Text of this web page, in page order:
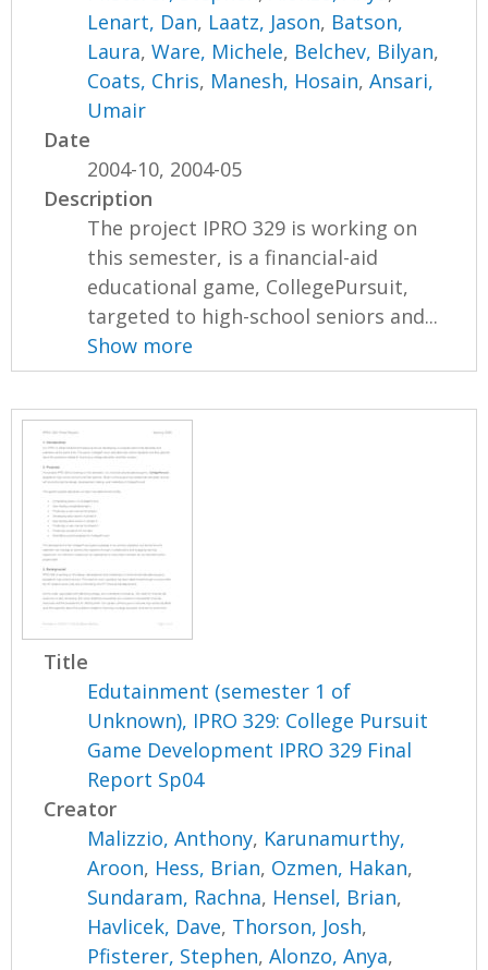
Lenart, Dan, Laatz, Jason, Batson,
Laura,Ware, Michele, Belchev, Bilyan,
Coats, Chris, Manesh, Hosain,Ansari,
Umair
Date
2004-10, 2004-05
Description
The project IPRO 329 is working on
this semester, is a financial-aid
educational game, CollegePursuit,
targeted to high-school seniors and...
Show more
Title
Edutainment (semester 1 of
Unknown), IPRO 329: College Pursuit
Game Development IPRO 329 Final
Report Sp04
Creator
Malizzio, Anthony, Karunamurthy,
Aroon, Hess, Brian, Ozmen, Hakan,
Sundaram, Rachna, Hensel, Brian,
Havlicek, Dave, Thorson, Josh,
Pfisterer, Stephen,Alonzo, Anya,